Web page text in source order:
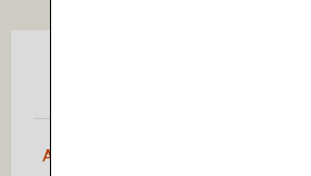
Approximately 1 hour 5 minutes